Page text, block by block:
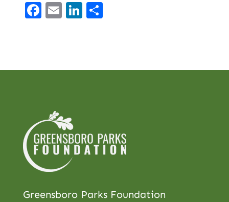
Facebook
EmailLinkedIn
Share
Greensboro Parks Foundation